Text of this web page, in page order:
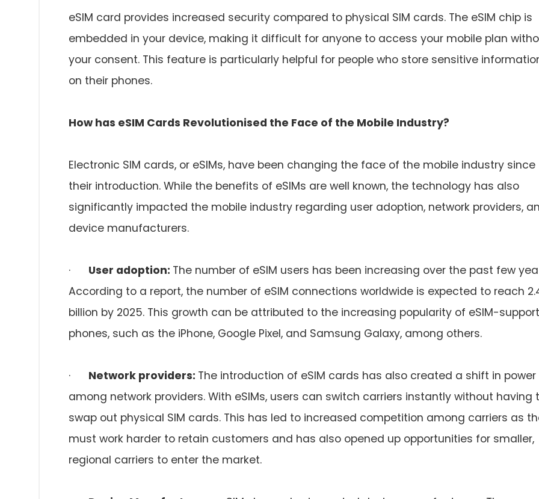
eSIM card provides increased security compared to physical SIM cards. The eSIM chip is
embedded in your device, making it difficult for anyone to access your mobile plan
your consent. This feature is particularly helpful for people who store sensitive
on their phones.
How has eSIM Cards Revolutionised the Face of the Mobile Industry?
Electronic SIM cards, or eSIMs, have been changing the face of the mobile industry since
their introduction. While the benefits of eSIMs are well known, the technology has also
significantly impacted the mobile industry regarding user adoption, network providers,
device manufacturers.
· User adoption: The number of eSIM users has been increasing over the past few
According to a report, the number of eSIM connections worldwide is expected to reach
billion by 2025. This growth can be attributed to the increasing popularity of eSIM-
phones, such as the iPhone, Google Pixel, and Samsung Galaxy, among others.
· Network providers: The introduction of eSIM cards has also created a shift in power
among network providers. With eSIMs, users can switch carriers instantly without having
swap out physical SIM cards. This has led to increased competition among carriers as
must work harder to retain customers and has also opened up opportunities for smaller,
regional carriers to enter the market.